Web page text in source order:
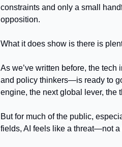
constraints and only a small
opposition.
What it does show is there is
As we’ve written before, the
and policy thinkers—is ready to
engine, the next global lever, the
But for much of the public,
fields, AI feels like a threat—not a